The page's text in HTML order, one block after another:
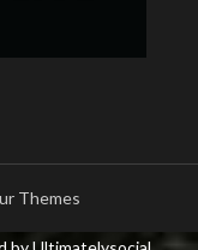
Themes